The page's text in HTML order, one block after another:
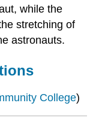
while the
stretching of
astronauts.
College)